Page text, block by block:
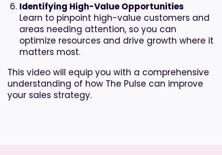
Identifying High-Value Opportunities
Learn to pinpoint high-value customers and
areas needing attention, so you can
optimize resources and drive growth where it
matters most.
This video will equip you with a comprehensive
understanding of how The Pulse can improve
your sales strategy.